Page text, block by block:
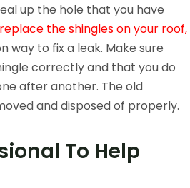
up the hole that you have
replace the shingles on your roof,
way to fix a leak. Make sure
correctly and that you do
after another. The old
and disposed of properly.
To Help